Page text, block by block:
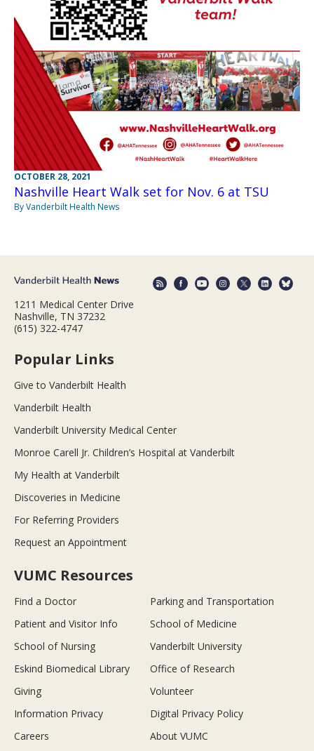
OCTOBER 28, 2021
Nashville Heart Walk set for Nov. 6 at TSU
By Vanderbilt Health News
1211 Medical Center Drive
Nashville, TN 37232
(615) 322-4747
Popular Links
Give to Vanderbilt Health
Vanderbilt Health
Vanderbilt University Medical Center
Monroe Carell Jr. Children’s Hospital at Vanderbilt
My Health at Vanderbilt
Discoveries in Medicine
For Referring Providers
Request an Appointment
VUMC Resources
Find a Doctor
Parking and Transportation
Patient and Visitor Info
School of Medicine
School of Nursing
Vanderbilt University
Eskind Biomedical Library
Office of Research
Giving
Volunteer
Information Privacy
Digital Privacy Policy
Careers
About VUMC